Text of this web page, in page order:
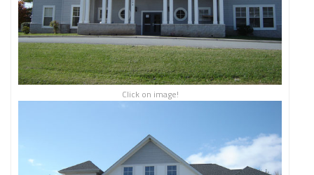
Click on image!